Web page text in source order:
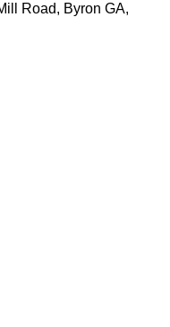
Road, Byron GA,